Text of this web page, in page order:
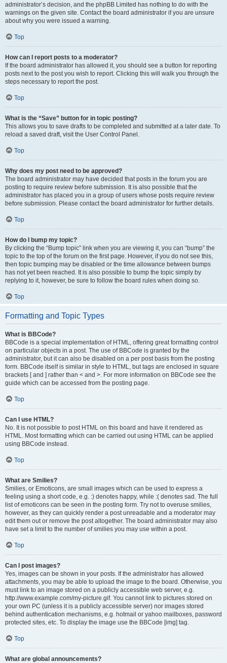
administrator’s decision, and the phpBB Limited has nothing to do with the
warnings on the given site. Contact the board administrator if you are unsure
about why you were issued a warning.
Top
How can I report posts to a moderator?
If the board administrator has allowed it, you should see a button for reporting
posts next to the post you wish to report. Clicking this will walk you through the
steps necessary to report the post.
Top
What is the “Save” button for in topic posting?
This allows you to save drafts to be completed and submitted at a later date. To
reload a saved draft, visit the User Control Panel.
Top
Why does my post need to be approved?
The board administrator may have decided that posts in the forum you are
posting to require review before submission. It is also possible that the
administrator has placed you in a group of users whose posts require review
before submission. Please contact the board administrator for further details.
Top
How do I bump my topic?
By clicking the “Bump topic” link when you are viewing it, you can “bump” the
topic to the top of the forum on the first page. However, if you do not see this,
then topic bumping may be disabled or the time allowance between bumps
has not yet been reached. It is also possible to bump the topic simply by
replying to it, however, be sure to follow the board rules when doing so.
Top
Formatting and Topic Types
What is BBCode?
BBCode is a special implementation of HTML, offering great formatting control
on particular objects in a post. The use of BBCode is granted by the
administrator, but it can also be disabled on a per post basis from the posting
form. BBCode itself is similar in style to HTML, but tags are enclosed in square
brackets [ and ] rather than < and >. For more information on BBCode see the
guide which can be accessed from the posting page.
Top
Can I use HTML?
No. It is not possible to post HTML on this board and have it rendered as
HTML. Most formatting which can be carried out using HTML can be applied
using BBCode instead.
Top
What are Smilies?
Smilies, or Emoticons, are small images which can be used to express a
feeling using a short code, e.g. :) denotes happy, while :( denotes sad. The full
list of emoticons can be seen in the posting form. Try not to overuse smilies,
however, as they can quickly render a post unreadable and a moderator may
edit them out or remove the post altogether. The board administrator may also
have set a limit to the number of smilies you may use within a post.
Top
Can I post images?
Yes, images can be shown in your posts. If the administrator has allowed
attachments, you may be able to upload the image to the board. Otherwise, you
must link to an image stored on a publicly accessible web server, e.g.
http://www.example.com/my-picture.gif. You cannot link to pictures stored on
your own PC (unless it is a publicly accessible server) nor images stored
behind authentication mechanisms, e.g. hotmail or yahoo mailboxes, password
protected sites, etc. To display the image use the BBCode [img] tag.
Top
What are global announcements?